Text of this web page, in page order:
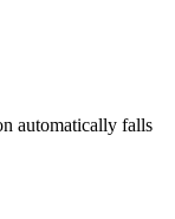
automatically falls